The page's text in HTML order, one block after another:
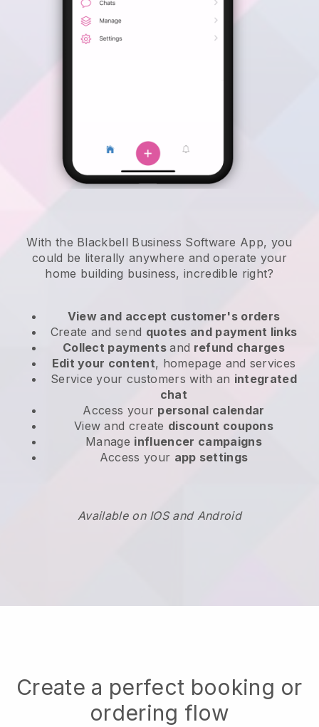
With the Blackbell Business Software App, you
could be literally anywhere andoperate your
home building business, incredible right?
View and accept customer's orders
Create and send quotes and payment links
Collect paymentsand refund charges
Edit your content, homepage and services
Service your customers with an integrated
chat
Access your personal calendar
View and create discount coupons
Manage influencer campaigns
Access your app settings
Available on IOS and Android
Create a perfect booking or
ordering flow